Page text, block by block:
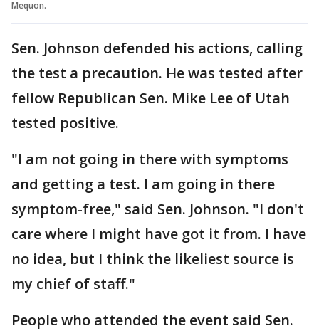
Mequon.
Sen. Johnson defended his actions, calling
the test a precaution. He was tested after
fellow Republican Sen. Mike Lee of Utah
tested positive.
"I am not going in there with symptoms
and getting a test. I am going in there
symptom-free," said Sen. Johnson. "I don't
care where I might have got it from. I have
no idea, but I think the likeliest source is
my chief of staff."
People who attended the event said Sen.